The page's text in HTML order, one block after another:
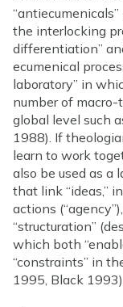
the interlocking
differentiation”
ecumenical
laboratory” in
number of
global level such
1988). If
learn to work
also be used as a
that link “ideas,”
actions
“structuration”
which both
“constraints” in
1995, Black 1993).